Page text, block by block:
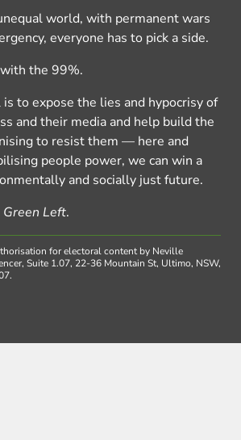
world, with permanent wars
everyone has to pick a side.
the 99%.
is to expose the lies and hypocrisy of
and their media and help build the
to resist them — here and
people power, we can win a
and socially just future.
Green Left.
for electoral content by Neville
Suite 1.07, 22-36 Mountain St, Ultimo, NSW,